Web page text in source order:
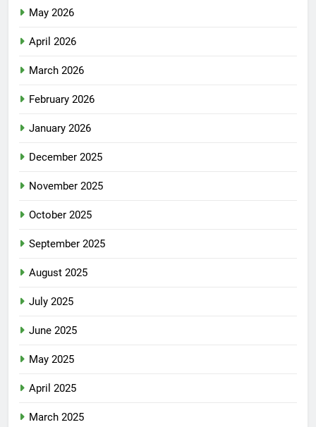
May 2026
April 2026
March 2026
February 2026
January 2026
December 2025
November 2025
October 2025
September 2025
August 2025
July 2025
June 2025
May 2025
April 2025
March 2025